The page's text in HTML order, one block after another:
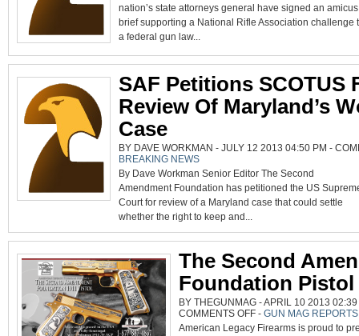
FEDERAL
GUN
LAW
SUPPORTED
BY
AGS,
SAF
nation’s state attorneys general have signed an amicus
brief supporting a National Rifle Association challenge
a federal gun law...
SAF Petitions SCOTUS
Review Of Maryland’s
Case
BY DAVE WORKMAN - JULY 12 2013 04:50 PM -
BREAKING NEWS
By Dave Workman Senior Editor The Second
Amendment Foundation has petitioned the US
Court for review of a Maryland case that could settle
whether the right to keep and...
The Second
Foundation Pistol
BY THEGUNMAG - APRIL 10 2013
COMMENTS OFFON
THE
SECOND
- GUN MAG REPORTS
American Legacy Firearms is proud to